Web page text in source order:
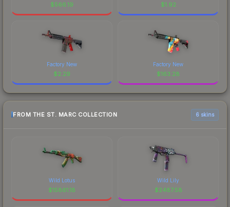
$566.19 $1.92
Factory New
$2.29
Factory New
$163.28
FROM THE ST. MARC COLLECTION 6 skins
Wild Lotus
$15861.18
Wild Lily
$2487.58